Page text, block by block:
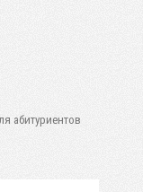
абитуриентов